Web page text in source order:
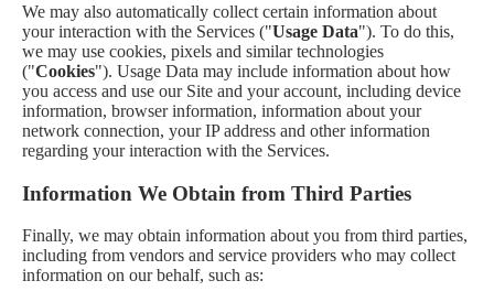
We may also automatically collect certain information about
your interaction with the Services ("Usage Data"). To do this,
we may use cookies, pixels and similar technologies
("Cookies"). Usage Data may include information about how
you access and use our Site and your account, including device
information, browser information, information about your
network connection, your IP address and other information
regarding your interaction with the Services.
Information We Obtain from Third Parties
Finally, we may obtain information about you from third parties,
including from vendors and service providers who may collect
information on our behalf, such as: